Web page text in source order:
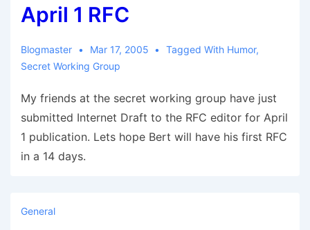
April 1 RFC
Blogmaster Mar 17, 2005 Tagged With Humor,
Secret Working Group
My friends at the secret working group have just
submitted Internet Draft to the RFC editor for April
1 publication. Lets hope Bert will have his first RFC
in a 14 days.
General